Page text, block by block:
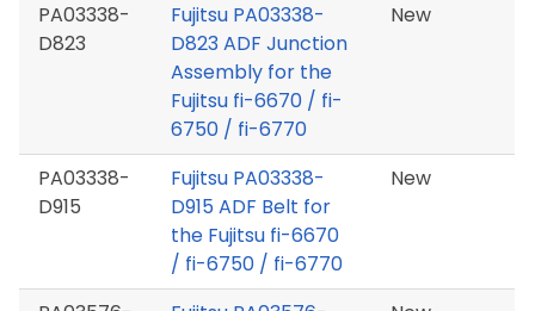
PA03338-
D823
Fujitsu PA03338-
D823 ADF Junction
Assembly for the
Fujitsu fi-6670 / fi-
6750 / fi-6770
New
PA03338-
D915
Fujitsu PA03338-
D915 ADF Belt for
the Fujitsu fi-6670
/ fi-6750 / fi-6770
New